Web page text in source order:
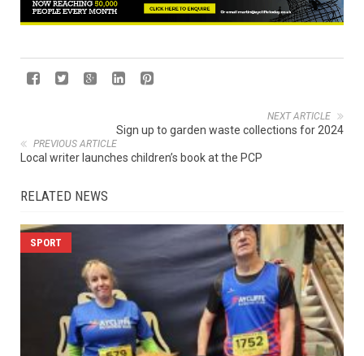
NEXT ARTICLE
Sign up to garden waste collections for 2024
PREVIOUS ARTICLE
Local writer launches children’s book at the PCP
RELATED NEWS
SPORT